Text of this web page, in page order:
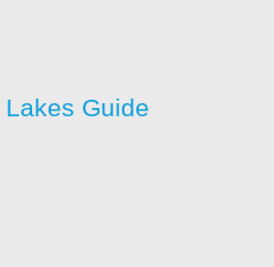
Guide